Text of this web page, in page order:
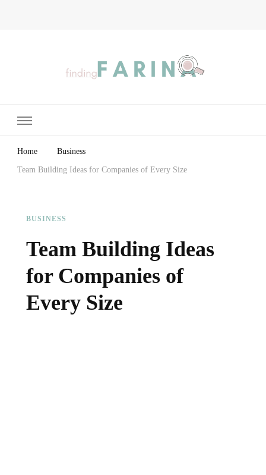
Home Business
Team Building Ideas for Companies of Every Size
BUSINESS
Team Building Ideas
for Companies of
Every Size